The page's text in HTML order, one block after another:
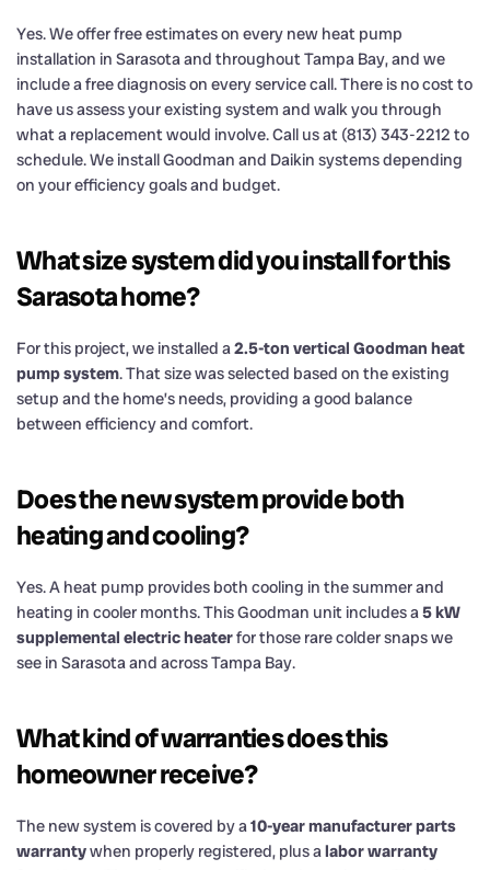
Yes. We offer free estimates on every new heat pump
installation in Sarasota and throughout Tampa Bay, and we
include a free diagnosis on every service call. There is no cost to
have us assess your existing system and walk you through
what a replacement would involve. Call us at (813) 343-2212 to
schedule. We install Goodman and Daikin systems depending
on your efficiency goals and budget.
What size system did you install for this
Sarasota home?
For this project, we installed a2.5-ton vertical Goodman heat
pump system. That size was selected based on the existing
setup and the home’s needs, providing a good balance
between efficiency and comfort.
Does the new system provide both
heating and cooling?
Yes. A heat pump provides both cooling in the summer and
heating in cooler months. This Goodman unit includes a5 kW
supplemental electric heaterfor those rare colder snaps we
see in Sarasota and across Tampa Bay.
What kind of warranties does this
homeowner receive?
The new system is covered by a10-year manufacturer parts
warrantywhen properly registered, plus alabor warranty